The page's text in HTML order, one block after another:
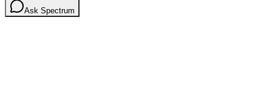
Ask Spectrum